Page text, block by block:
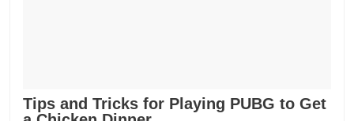
Tips and Tricks for Playing PUBG to Get